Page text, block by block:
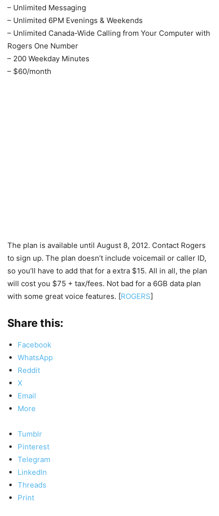
– Unlimited Messaging
– Unlimited 6PM Evenings & Weekends
– Unlimited Canada-Wide Calling from Your Computer with
Rogers One Number
– 200 Weekday Minutes
– $60/month
The plan is available until August 8, 2012. Contact Rogers
to sign up. The plan doesn’t include voicemail or caller ID,
so you’ll have to add that for a extra $15. All in all, the plan
will cost you $75 + tax/fees. Not bad for a 6GB data plan
with some great voice features. [ROGERS]
Share this:
Facebook
WhatsApp
Reddit
X
Email
More
Tumblr
Pinterest
Telegram
LinkedIn
Threads
Print